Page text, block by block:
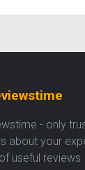
- only
about your
useful reviews